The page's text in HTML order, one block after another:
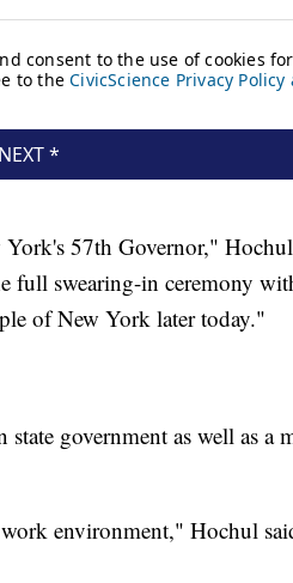
57th Governor,"
full swearing-in ceremony
of New York later today."
government as well as a
environment," Hochul